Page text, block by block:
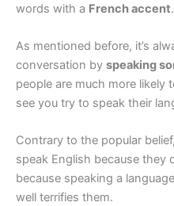
words with a French accent
As mentioned before, it’s
conversation by speaking
people are much more likely
see you try to speak their
Contrary to the popular
speak English because they
because speaking a
well terrifies them.